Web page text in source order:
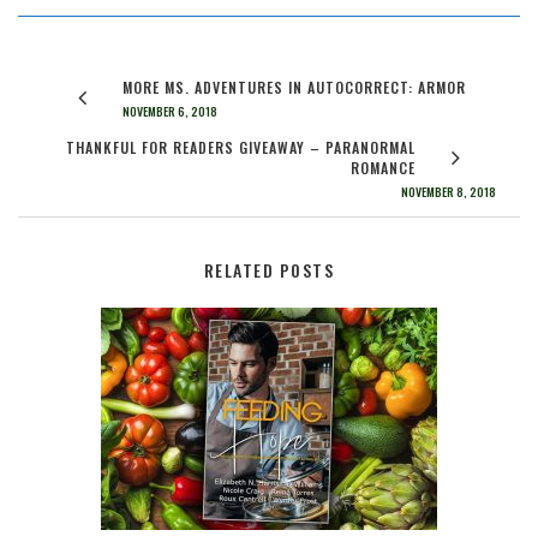
MORE MS. ADVENTURES IN AUTOCORRECT: ARMOR
NOVEMBER 6, 2018
THANKFUL FOR READERS GIVEAWAY – PARANORMAL
ROMANCE
NOVEMBER 8, 2018
RELATED POSTS